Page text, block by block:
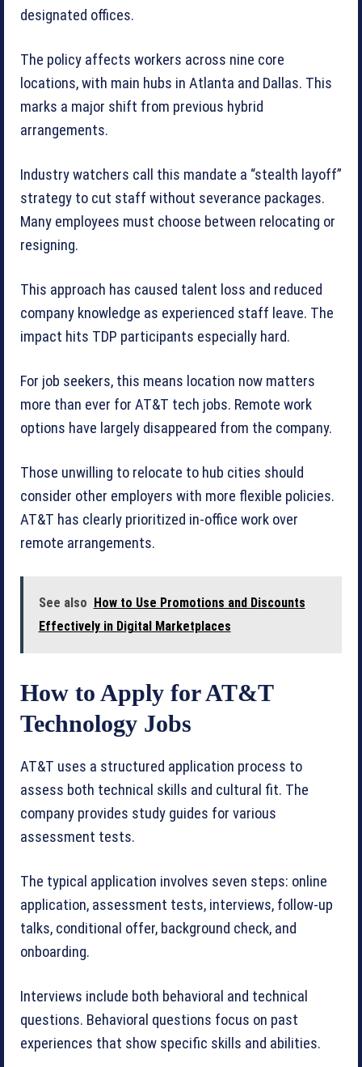
designated offices.
The policy affects workers across nine core
locations, with main hubs in Atlanta and Dallas. This
marks a major shift from previous hybrid
arrangements.
Industry watchers call this mandate a “stealth layoff”
strategy to cut staff without severance packages.
Many employees must choose between relocating or
resigning.
This approach has caused talent loss and reduced
company knowledge as experienced staff leave. The
impact hits TDP participants especially hard.
For job seekers, this means location now matters
more than ever for AT&T tech jobs. Remote work
options have largely disappeared from the company.
Those unwilling to relocate to hub cities should
consider other employers with more flexible policies.
AT&T has clearly prioritized in-office work over
remote arrangements.
See also How to Use Promotions and Discounts
Effectively in Digital Marketplaces
How to Apply for AT&T
Technology Jobs
AT&T uses a structured application process to
assess both technical skills and cultural fit. The
company provides study guides for various
assessment tests.
The typical application involves seven steps: online
application, assessment tests, interviews, follow-up
talks, conditional offer, background check, and
onboarding.
Interviews include both behavioral and technical
questions. Behavioral questions focus on past
experiences that show specific skills and abilities.